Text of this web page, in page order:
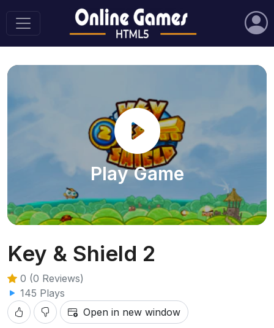
Play Game
Key & Shield 2
0 (0 Reviews)
145 Plays
Open in new window